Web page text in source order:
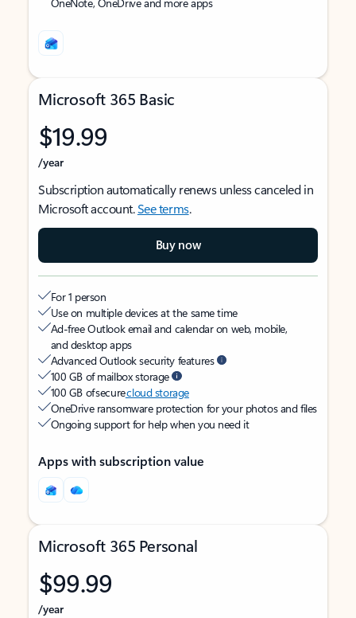
Microsoft 365 Basic
$19.99
/year
Subscription automatically renews unless canceled in
Microsoft account.See terms.
Buy now
For 1 person
Use on multiple devices at the same time
Ad-free Outlook email and calendar on web, mobile,
and desktop apps
Advanced Outlook security features
100 GB of mailbox storage
100 GB of securecloud storage
OneDrive ransomware protection for your photos and files
Ongoing support for help when you need it
Apps with subscription value
Microsoft 365 Personal
$99.99
/year